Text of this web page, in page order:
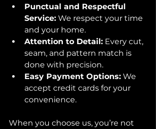
Punctual and Respectful
Service: We respect your time
and your home.
Attention to Detail: Every cut,
seam, and pattern match is
done with precision.
Easy Payment Options: We
accept credit cards for your
convenience.
When you choose us, you’re not